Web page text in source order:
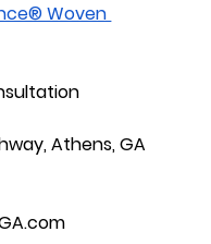
Woven
Athens, GA